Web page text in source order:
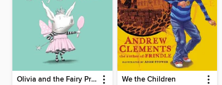
Olivia and the Fairy Princesses We the Children